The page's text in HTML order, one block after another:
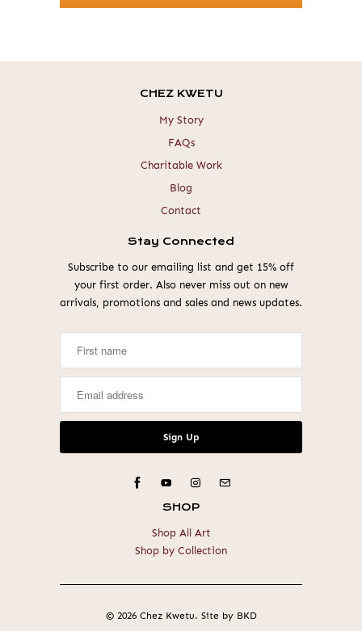
CHEZ KWETU
My Story
FAQs
Charitable Work
Blog
Contact
Stay Connected
Subscribe to our emailing list and get 15% off
your first order. Also never miss out on new
arrivals, promotions and sales and news updates.
SHOP
Shop All Art
Shop by Collection
© 2026 Chez Kwetu. Site by BKD